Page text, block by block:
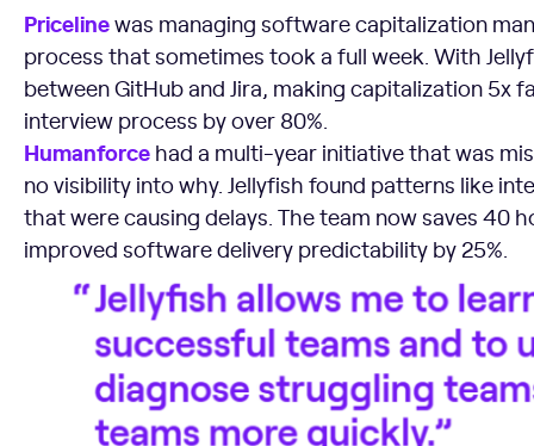
Pricelinewas managing software capitalization
process that sometimes took a full week. With
between GitHub and Jira, making capitalization 5x
interview process by over 80%.
Humanforce had a multi-year initiative that was
no visibility into why. Jellyfish found patterns like
that were causing delays. The team now saves 40
improved software delivery predictability by 25%.